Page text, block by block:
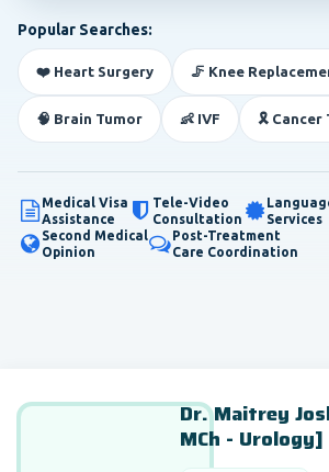
Popular Searches:
❤️ Heart Surgery 🦵 Knee
🧠 Brain Tumor 👶 IVF 🎗️ Cancer
Medical Visa
Assistance
Tele-Video
Consultation
Services
Second Medical
Opinion
Post-Treatment
Care Coordination
Dr. Maitrey
MCh - Urology]